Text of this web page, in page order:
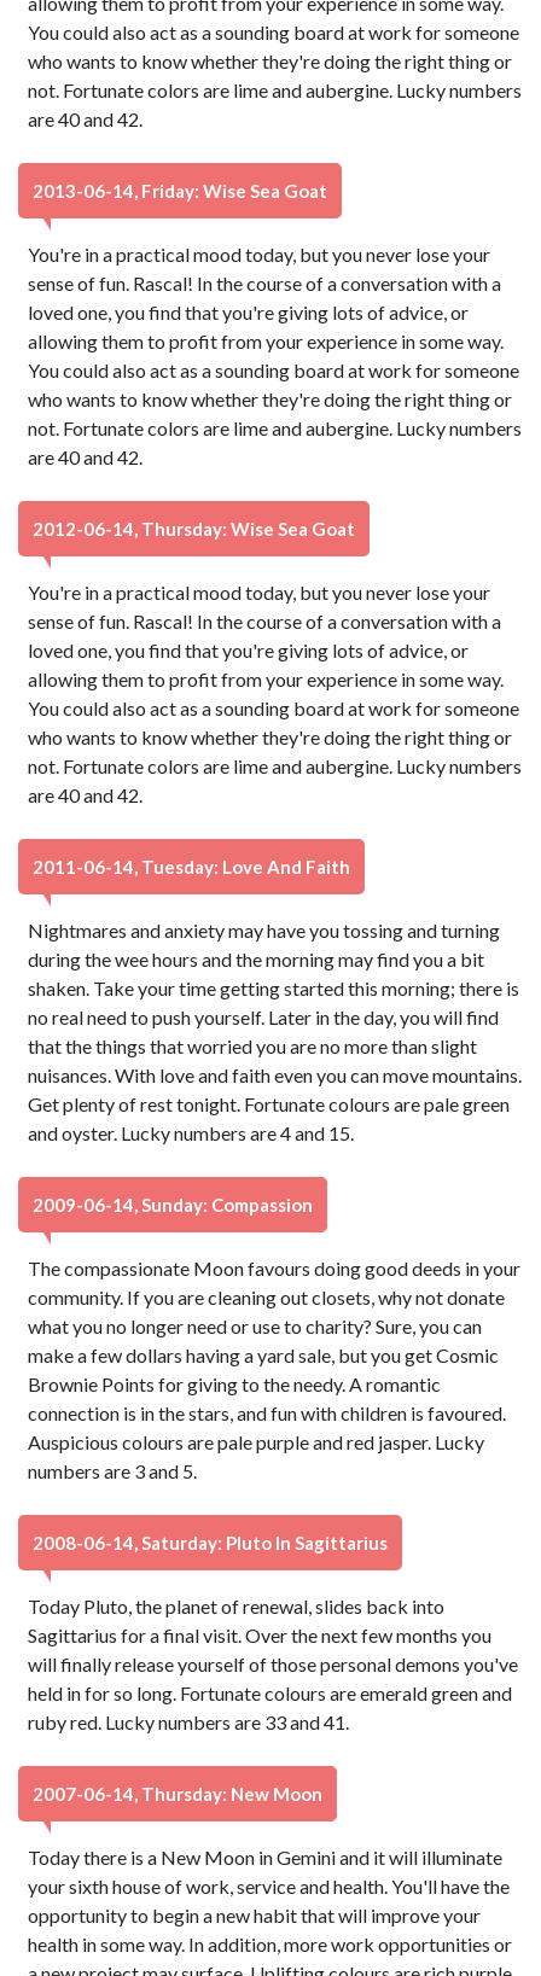
You could also act as a sounding board at work for someone
who wants to know whether they're doing the right thing or
not. Fortunate colors are lime and aubergine. Lucky numbers
are 40 and 42.
2013-06-14, Friday: Wise Sea Goat
You're in a practical mood today, but you never lose your
sense of fun. Rascal! In the course of a conversation with a
loved one, you find that you're giving lots of advice, or
allowing them to profit from your experience in some way.
You could also act as a sounding board at work for someone
who wants to know whether they're doing the right thing or
not. Fortunate colors are lime and aubergine. Lucky numbers
are 40 and 42.
2012-06-14, Thursday: Wise Sea Goat
You're in a practical mood today, but you never lose your
sense of fun. Rascal! In the course of a conversation with a
loved one, you find that you're giving lots of advice, or
allowing them to profit from your experience in some way.
You could also act as a sounding board at work for someone
who wants to know whether they're doing the right thing or
not. Fortunate colors are lime and aubergine. Lucky numbers
are 40 and 42.
2011-06-14, Tuesday: Love And Faith
Nightmares and anxiety may have you tossing and turning
during the wee hours and the morning may find you a bit
shaken. Take your time getting started this morning; there is
no real need to push yourself. Later in the day, you will find
that the things that worried you are no more than slight
nuisances. With love and faith even you can move mountains.
Get plenty of rest tonight. Fortunate colours are pale green
and oyster. Lucky numbers are 4 and 15.
2009-06-14, Sunday: Compassion
The compassionate Moon favours doing good deeds in your
community. If you are cleaning out closets, why not donate
what you no longer need or use to charity? Sure, you can
make a few dollars having a yard sale, but you get Cosmic
Brownie Points for giving to the needy. A romantic
connection is in the stars, and fun with children is favoured.
Auspicious colours are pale purple and red jasper. Lucky
numbers are 3 and 5.
2008-06-14, Saturday: Pluto In Sagittarius
Today Pluto, the planet of renewal, slides back into
Sagittarius for a final visit. Over the next few months you
will finally release yourself of those personal demons you've
held in for so long. Fortunate colours are emerald green and
ruby red. Lucky numbers are 33 and 41.
2007-06-14, Thursday: New Moon
Today there is a New Moon in Gemini and it will illuminate
your sixth house of work, service and health. You'll have the
opportunity to begin a new habit that will improve your
health in some way. In addition, more work opportunities or